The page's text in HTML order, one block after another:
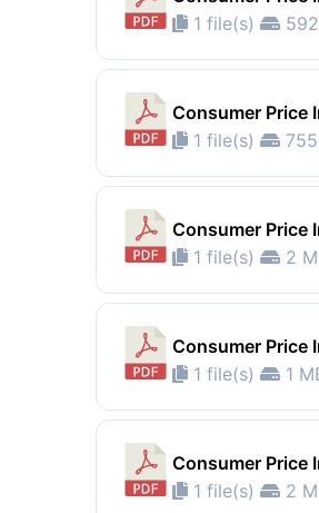
1 file(s)
Consumer Price
1 file(s)
Consumer Price
1 file(s)
2
Consumer Price
1 file(s)
1
Consumer Price
1 file(s)
2